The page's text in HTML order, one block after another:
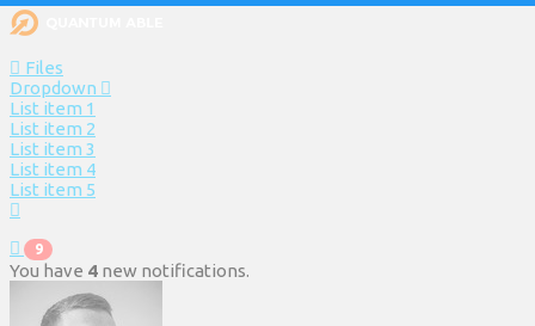
Files
Dropdown
List item 1
List item 2
List item 3
List item 4
List item 5
9
You have 4 new notifications.